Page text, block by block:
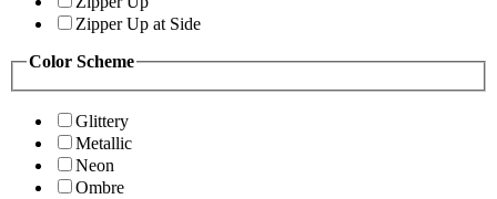
Zipper Up at Side
Color Scheme
Glittery
Metallic
Neon
Ombre